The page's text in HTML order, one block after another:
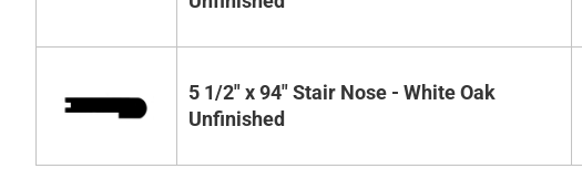
5 1/2" x 94" Stair Nose - White Oak
Unfinished